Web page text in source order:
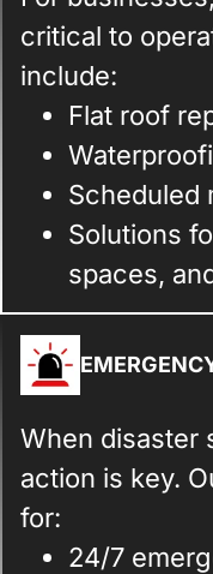
critical to
include:
Flat roof
Scheduled
Solutions
spaces,
When disaster
action is key.
for:
24/7